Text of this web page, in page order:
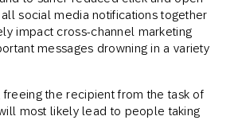
all social media notifications together
impact cross-channel marketing
messages drowning in a variety
freeing the recipient from the task of
most likely lead to people taking